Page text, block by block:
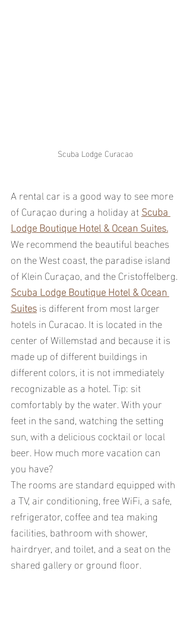
Scuba Lodge Curacao
A rental car is a good way to see more
of Curaçao during a holiday at Scuba
Lodge Boutique Hotel & Ocean Suites.
We recommend the beautiful beaches
on the West coast, the paradise island
of Klein Curaçao, and the Cristoffelberg.
Scuba Lodge Boutique Hotel & Ocean
Suites is different from most larger
hotels in Curacao. It is located in the
center of Willemstad and because it is
made up of different buildings in
different colors, it is not immediately
recognizable as a hotel. Tip: sit
comfortably by the water. With your
feet in the sand, watching the setting
sun, with a delicious cocktail or local
beer. How much more vacation can
you have?
The rooms are standard equipped with
a TV, air conditioning, free WiFi, a safe,
refrigerator, coffee and tea making
facilities, bathroom with shower,
hairdryer, and toilet, and a seat on the
shared gallery or ground floor.